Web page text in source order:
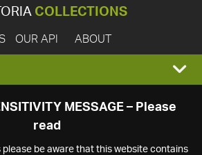
COLLECTIONS
OUR API ABOUT
MESSAGE – Please
read
please be aware that this website contains